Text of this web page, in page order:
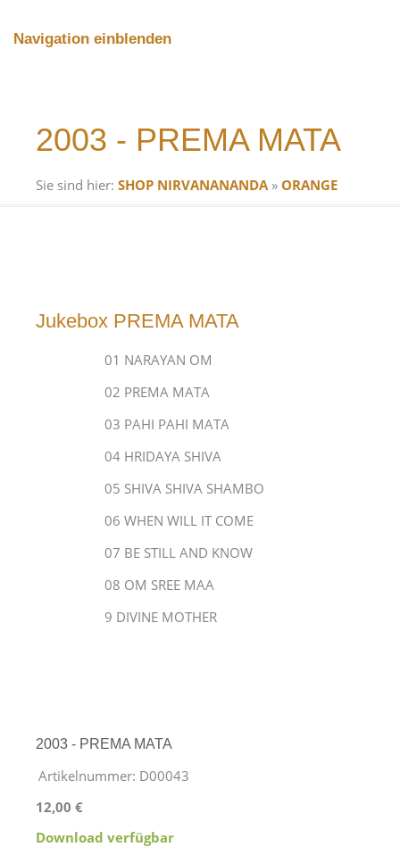
Navigation einblenden
2003 - PREMA MATA
Sie sind hier: SHOP NIRVANANANDA» ORANGE
Jukebox PREMA MATA
01 NARAYAN OM
02 PREMA MATA
03 PAHI PAHI MATA
04 HRIDAYA SHIVA
05 SHIVA SHIVA SHAMBO
06 WHEN WILL IT COME
07 BE STILL AND KNOW
08 OM SREE MAA
9 DIVINE MOTHER
2003 - PREMA MATA
Artikelnummer: D00043
12,00 €
Download verfügbar